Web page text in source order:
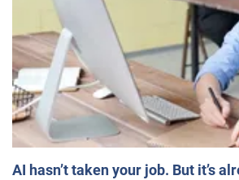
AI hasn’t taken your job. But it’s